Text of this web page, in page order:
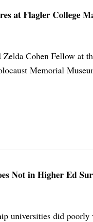
at Flagler College
Cohen Fellow at
Memorial
Not in Higher Ed
universities did